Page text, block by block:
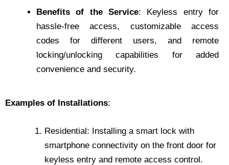
Benefits of the Service: Keyless entry for
hassle-free access, customizable access
codes for different users, and remote
locking/unlocking capabilities for added
convenience and security.
Examples of Installations:
Residential: Installing a smart lock with
smartphone connectivity on the front door for
keyless entry and remote access control.